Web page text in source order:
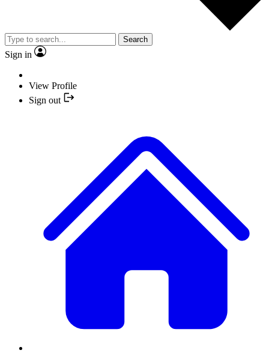
Search
Sign in
View Profile
Sign out